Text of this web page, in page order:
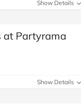
Show Details
at Partyrama
Show Details